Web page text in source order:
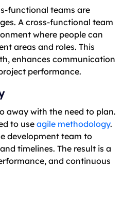
functional teams are
A cross-functional team
where people can
areas and roles. This
enhances communication
performance.
away with the need to plan.
to use agile methodology.
development team to
timelines. The result is a
and continuous